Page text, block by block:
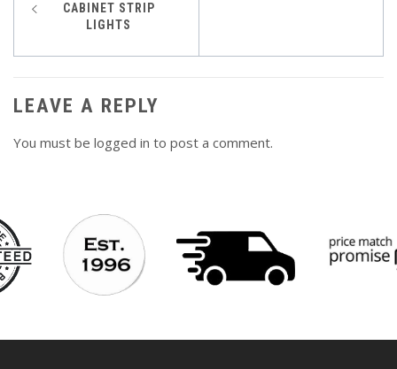
navigation
CABINET STRIP
LIGHTS
LEAVE A REPLY
You must be logged in to post a comment.